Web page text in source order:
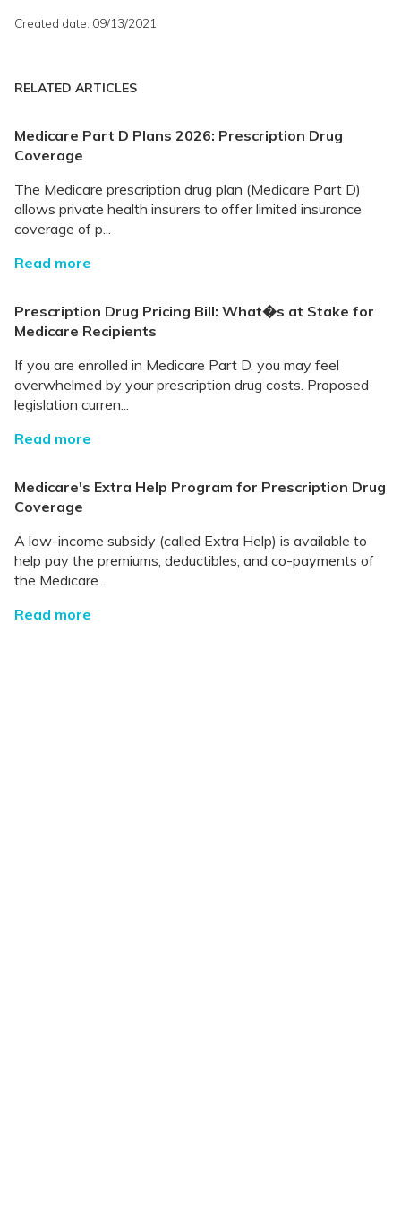
Created date: 09/13/2021
RELATED ARTICLES
Medicare Part D Plans 2026: Prescription Drug
Coverage
The Medicare prescription drug plan (Medicare Part D)
allows private health insurers to offer limited insurance
coverage of p...
Read more
Prescription Drug Pricing Bill: What�s at Stake for
Medicare Recipients
If you are enrolled in Medicare Part D, you may feel
overwhelmed by your prescription drug costs. Proposed
legislation curren...
Read more
Medicare's Extra Help Program for Prescription Drug
Coverage
A low-income subsidy (called Extra Help) is available to
help pay the premiums, deductibles, and co-payments of
the Medicare...
Read more